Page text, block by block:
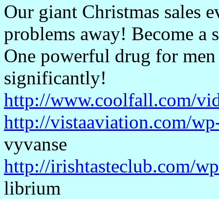
Our giant Christmas sales
problems away! Become a
One powerful drug for
significantly!
http://www.coolfall.com/
http://vistaaviation.com/
vyvanse
http://irishtasteclub.com/
librium